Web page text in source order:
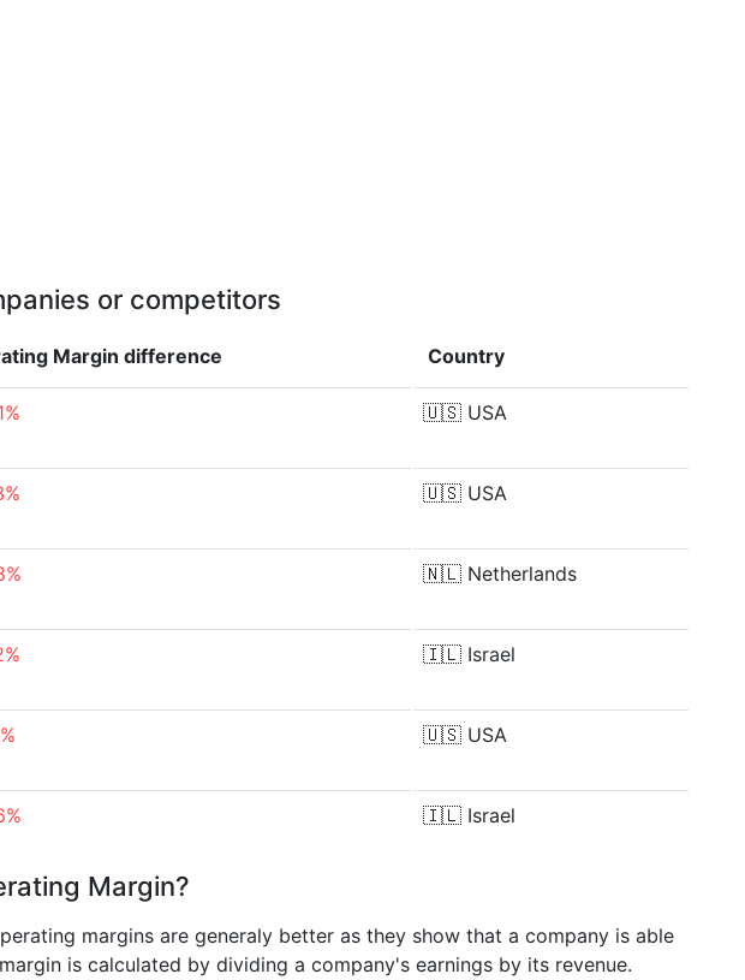
or competitors
Margin difference Country
🇺🇸 USA
🇺🇸 USA
🇳🇱 Netherlands
🇮🇱 Israel
🇺🇸 USA
🇮🇱 Israel
Margin?
margins are generaly better as they show that a company is able
is calculated by dividing a company's earnings by its revenue.